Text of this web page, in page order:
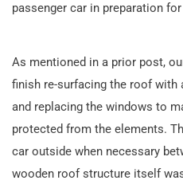
passenger car in preparation
As mentioned in a prior post,
finish re-surfacing the roof with
and replacing the windows to
protected from the elements.
car outside when necessary
wooden roof structure itself